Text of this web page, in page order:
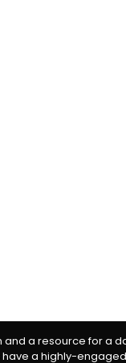
a resource for a
have a highly-